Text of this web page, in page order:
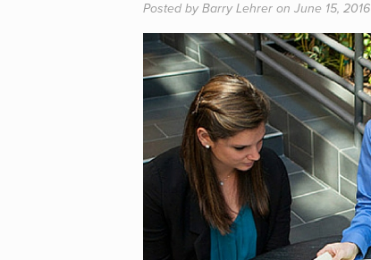
Posted by Barry Lehrer on June 15, 2016